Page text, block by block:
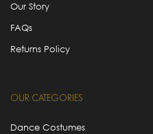
Our Story
FAQs
Returns Policy
OUR CATEGORIES
Dance Costumes